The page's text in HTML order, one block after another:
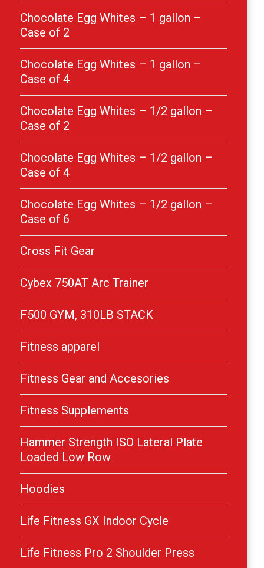
Chocolate Egg Whites – 1 gallon –
Case of 2
Chocolate Egg Whites – 1 gallon –
Case of 4
Chocolate Egg Whites – 1/2 gallon –
Case of 2
Chocolate Egg Whites – 1/2 gallon –
Case of 4
Chocolate Egg Whites – 1/2 gallon –
Case of 6
Cross Fit Gear
Cybex 750AT Arc Trainer
F500 GYM, 310LB STACK
Fitness apparel
Fitness Gear and Accesories
Fitness Supplements
Hammer Strength ISO Lateral Plate
Loaded Low Row
Hoodies
Life Fitness GX Indoor Cycle
Life Fitness Pro 2 Shoulder Press